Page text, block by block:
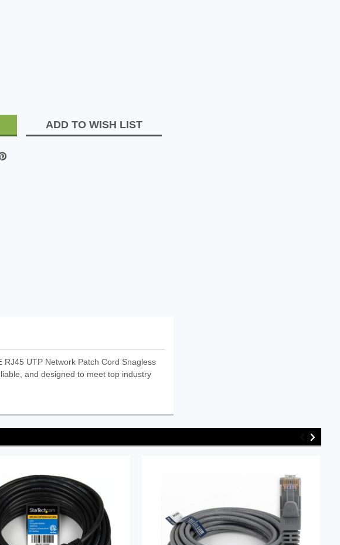
ADD TO WISH LIST
UTP Network Patch Cord Snagless
and designed to meet top industry